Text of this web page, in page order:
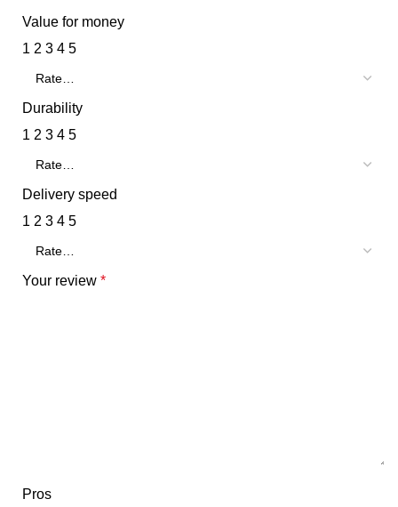
Value for money
1 2 3 4 5
Durability
1 2 3 4 5
Delivery speed
1 2 3 4 5
Your review *
Pros